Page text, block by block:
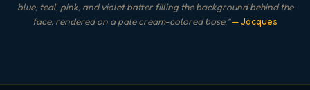
blue, teal, pink, and violet batter filling the background behind the
face, rendered on a pale cream-colored base."— Jacques